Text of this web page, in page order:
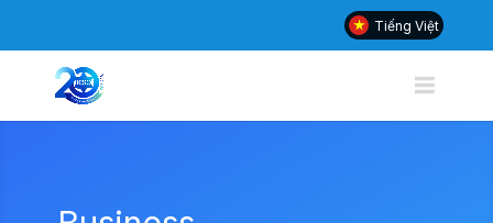
Tiếng Việt